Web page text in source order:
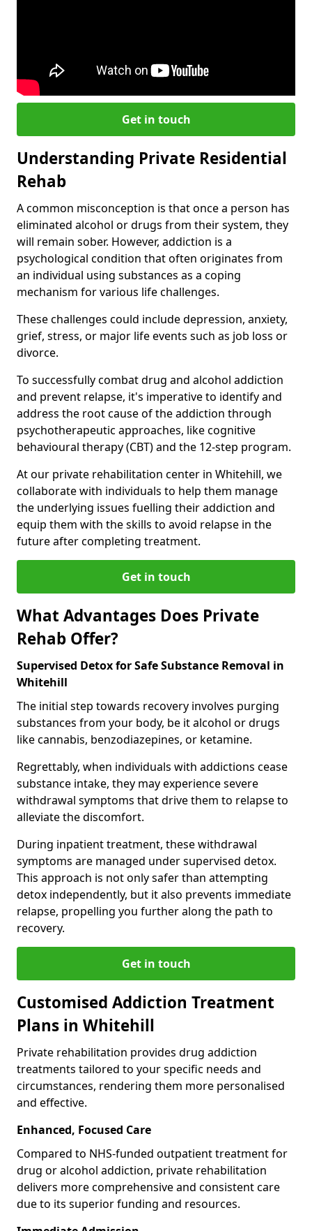
Get in touch
Understanding Private Residential
Rehab
A common misconception is that once a person has
eliminated alcohol or drugs from their system, they
will remain sober. However, addiction is a
psychological condition that often originates from
an individual using substances as a coping
mechanism for various life challenges.
These challenges could include depression, anxiety,
grief, stress, or major life events such as job loss or
divorce.
To successfully combat drug and alcohol addiction
and prevent relapse, it's imperative to identify and
address the root cause of the addiction through
psychotherapeutic approaches, like cognitive
behavioural therapy (CBT) and the 12-step program.
At our private rehabilitation center in Whitehill, we
collaborate with individuals to help them manage
the underlying issues fuelling their addiction and
equip them with the skills to avoid relapse in the
future after completing treatment.
Get in touch
What Advantages Does Private
Rehab Offer?
Supervised Detox for Safe Substance Removal in
Whitehill
The initial step towards recovery involves purging
substances from your body, be it alcohol or drugs
like cannabis, benzodiazepines, or ketamine.
Regrettably, when individuals with addictions cease
substance intake, they may experience severe
withdrawal symptoms that drive them to relapse to
alleviate the discomfort.
During inpatient treatment, these withdrawal
symptoms are managed under supervised detox.
This approach is not only safer than attempting
detox independently, but it also prevents immediate
relapse, propelling you further along the path to
recovery.
Get in touch
Customised Addiction Treatment
Plans in Whitehill
Private rehabilitation provides drug addiction
treatments tailored to your specific needs and
circumstances, rendering them more personalised
and effective.
Enhanced, Focused Care
Compared to NHS-funded outpatient treatment for
drug or alcohol addiction, private rehabilitation
delivers more comprehensive and consistent care
due to its superior funding and resources.